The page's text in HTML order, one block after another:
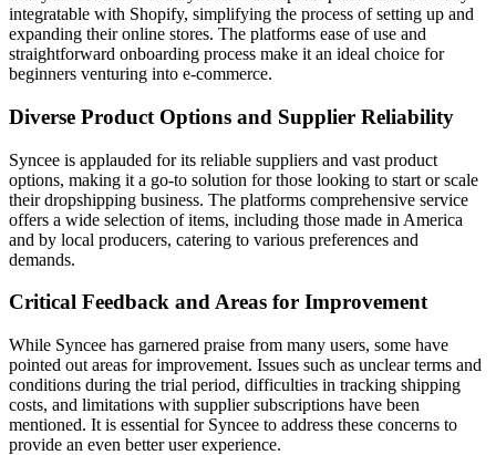
integratable with Shopify, simplifying the process of setting up and
expanding their online stores. The platforms ease of use and
straightforward onboarding process make it an ideal choice for
beginners venturing into e-commerce.
Diverse Product Options and Supplier Reliability
Syncee is applauded for its reliable suppliers and vast product
options, making it a go-to solution for those looking to start or scale
their dropshipping business. The platforms comprehensive service
offers a wide selection of items, including those made in America
and by local producers, catering to various preferences and
demands.
Critical Feedback and Areas for Improvement
While Syncee has garnered praise from many users, some have
pointed out areas for improvement. Issues such as unclear terms and
conditions during the trial period, difficulties in tracking shipping
costs, and limitations with supplier subscriptions have been
mentioned. It is essential for Syncee to address these concerns to
provide an even better user experience.